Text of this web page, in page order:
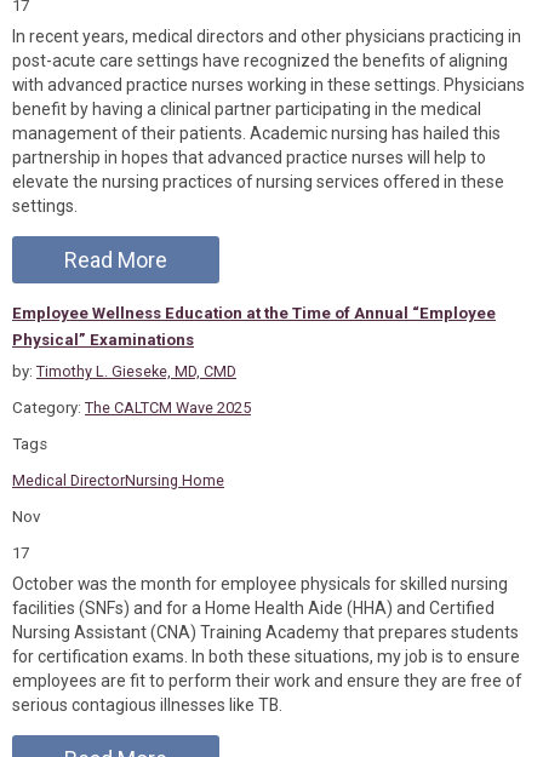
17
In recent years, medical directors and other physicians practicing in
post-acute care settings have recognized the benefits of aligning
with advanced practice nurses working in these settings. Physicians
benefit by having a clinical partner participating in the medical
management of their patients. Academic nursing has hailed this
partnership in hopes that advanced practice nurses will help to
elevate the nursing practices of nursing services offered in these
settings.
Read More
Employee Wellness Education at the Time of Annual “Employee
Physical” Examinations
by: Timothy L. Gieseke, MD, CMD
Category: The CALTCM Wave 2025
Tags
Medical DirectorNursing Home
Nov
17
October was the month for employee physicals for skilled nursing
facilities (SNFs) and for a Home Health Aide (HHA) and Certified
Nursing Assistant (CNA) Training Academy that prepares students
for certification exams. In both these situations, my job is to ensure
employees are fit to perform their work and ensure they are free of
serious contagious illnesses like TB.